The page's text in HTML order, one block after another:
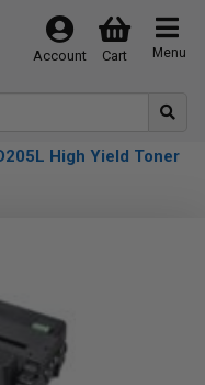
Menu
Cart
Account
High Yield Toner